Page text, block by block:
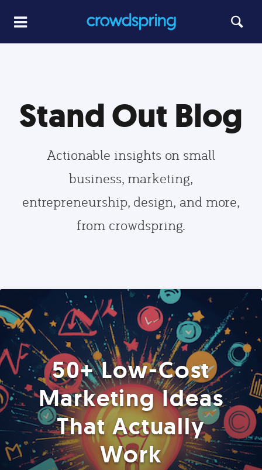
Stand Out Blog
Actionable insights on small
business, marketing,
entrepreneurship, design, and more,
from crowdspring.
50+ Low-Cost
Marketing Ideas
That Actually
Work